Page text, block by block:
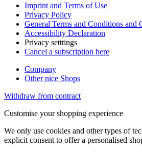
Imprint and Terms of Use
Privacy Policy
General Terms and Conditions and
Accessibility Declaration
Privacy setttings
Cancel a subscription here
Company
Other nice Shops
Withdraw from contract
Customise your shopping experience
We only use cookies and other types of
explicit consent to offer a personalised